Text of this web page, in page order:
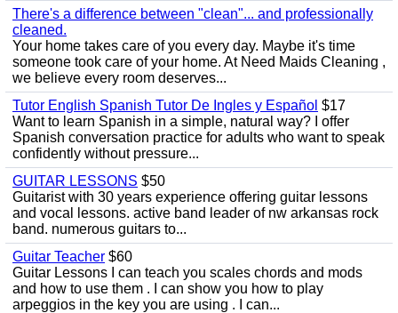
There's a difference between "clean"... and professionally
cleaned.
Your home takes care of you every day. Maybe it's time
someone took care of your home. At Need Maids Cleaning ,
we believe every room deserves...
Tutor English Spanish Tutor De Ingles y Español $17
Want to learn Spanish in a simple, natural way? I offer
Spanish conversation practice for adults who want to speak
confidently without pressure...
GUITAR LESSONS $50
Guitarist with 30 years experience offering guitar lessons
and vocal lessons. active band leader of nw arkansas rock
band. numerous guitars to...
Guitar Teacher $60
Guitar Lessons I can teach you scales chords and mods
and how to use them . I can show you how to play
arpeggios in the key you are using . I can...